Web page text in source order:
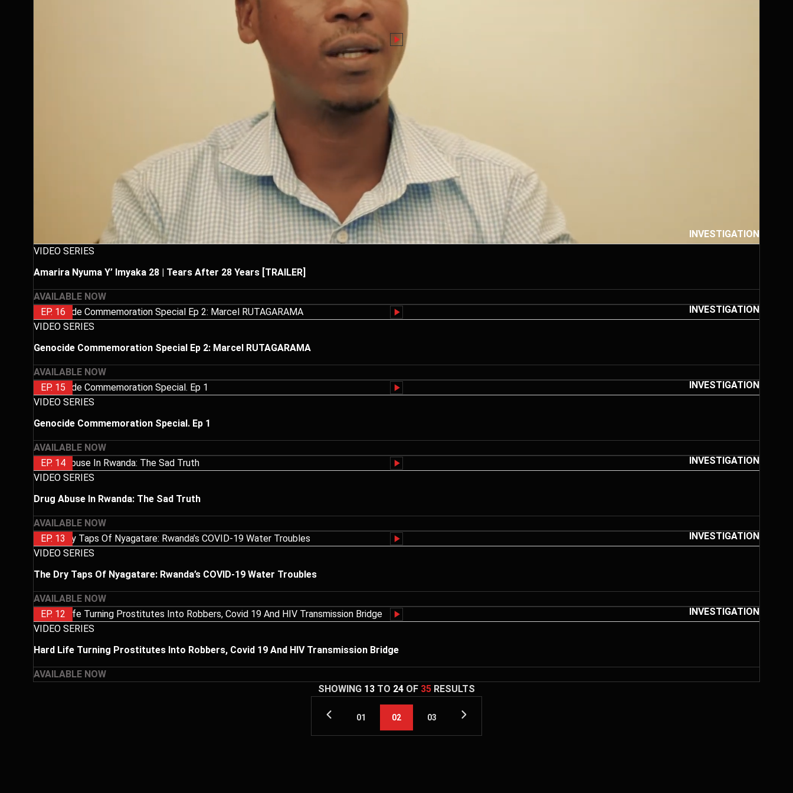
INVESTIGATION
VIDEO SERIES
Amarira Nyuma Y’ Imyaka 28 | Tears After 28 Years [TRAILER]
AVAILABLE NOW
EP. 16
INVESTIGATION
VIDEO SERIES
Genocide Commemoration Special Ep 2: Marcel RUTAGARAMA
AVAILABLE NOW
EP. 15
INVESTIGATION
VIDEO SERIES
Genocide Commemoration Special. Ep 1
AVAILABLE NOW
EP. 14
INVESTIGATION
VIDEO SERIES
Drug Abuse In Rwanda: The Sad Truth
AVAILABLE NOW
EP. 13
INVESTIGATION
VIDEO SERIES
The Dry Taps Of Nyagatare: Rwanda’s COVID-19 Water Troubles
AVAILABLE NOW
EP. 12
INVESTIGATION
VIDEO SERIES
Hard Life Turning Prostitutes Into Robbers, Covid 19 And HIV Transmission Bridge
AVAILABLE NOW
SHOWING 13 TO 24 OF 35 RESULTS
01 02 03